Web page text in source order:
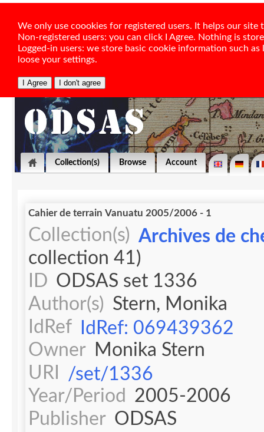
We only use coookies for registered users. It helps our
Non-registered users: you can click I Agree. Nothing is
Logged-in users: we store basic cookie information such
loose your settings.
Collection(s) Browse Account
Cahier de terrain Vanuatu 2005/2006 - 1
Collection(s) Archives de
collection 41)
ID ODSAS set 1336
Author(s) Stern, Monika
IdRef
IdRef: 069439362
Owner
Monika Stern
URI
/set/1336
Year/Period
2005-2006
Publisher ODSAS